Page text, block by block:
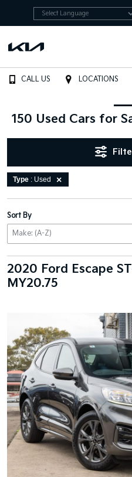
CALL US LOCATIONS
150 Used Cars for
Type : Used
Sort By
2020 Ford Escape
MY20.75